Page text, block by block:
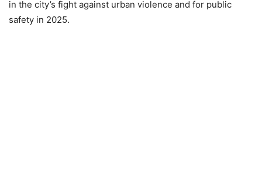
in the city’s fight against urban violence and for public
safety in 2025.